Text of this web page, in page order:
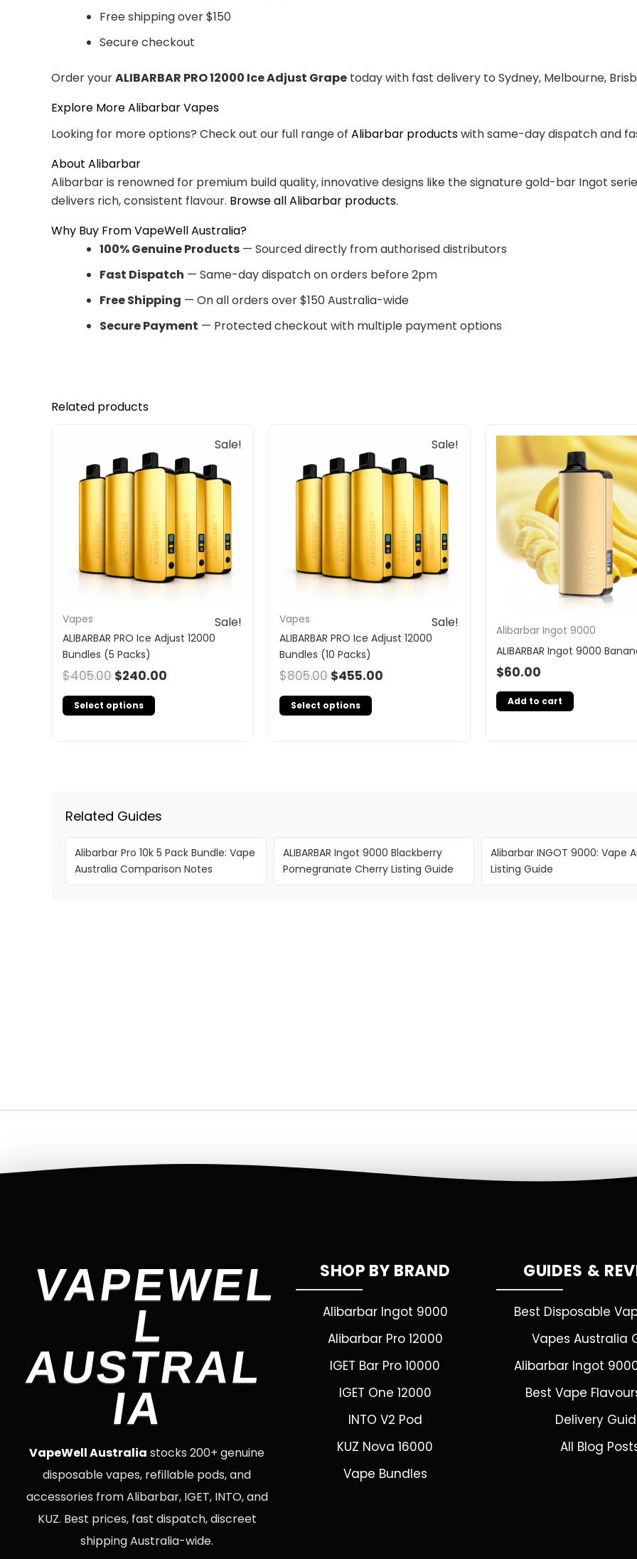
Free shipping over $150
Secure checkout
Order yourALIBARBAR PRO 12000 Ice Adjust Grape today with fast delivery to Sydney, Melbourne,
Explore More Alibarbar Vapes
Looking for more options? Check out our full range of Alibarbar productswith same-day dispatch and
About Alibarbar
Alibarbar is renowned for premium build quality, innovative designs like the signature gold-bar Ingot
delivers rich, consistent flavour. Browse all Alibarbar products.
Why Buy From VapeWell Australia?
100% Genuine Products — Sourced directly from authorised distributors
Fast Dispatch — Same-day dispatch on orders before 2pm
Free Shipping — On all orders over $150 Australia-wide
Secure Payment — Protected checkout with multiple payment options
Related products
Sale!
Sale!
Vapes
ALIBARBAR PRO Ice Adjust 12000
Bundles (5 Packs)
$405.00
was:
$405.00.
$240.00
is:
$240.00.
Select options
Sale!
Sale!
Vapes
ALIBARBAR PRO Ice Adjust 12000
Bundles (10 Packs)
$805.00
was:
$805.00.
$455.00
is:
$455.00.
Select options
Alibarbar Ingot 9000
ALIBARBAR Ingot 9000
$60.00
Add to cart
Related Guides
Alibarbar Pro 10k 5 Pack Bundle: Vape
Australia Comparison Notes
ALIBARBAR Ingot 9000 Blackberry
Pomegranate Cherry Listing Guide
Alibarbar INGOT 9000: Vape
Listing Guide
VAPEWEL
L
AUSTRAL
IA
VapeWell Australia stocks 200+ genuine
disposable vapes, refillable pods, and
accessories from Alibarbar, IGET, INTO, and
KUZ. Best prices, fast dispatch, discreet
shipping Australia-wide.
SHOP BY BRAND
Alibarbar Ingot 9000
Alibarbar Pro 12000
IGET Bar Pro 10000
IGET One 12000
INTO V2 Pod
KUZ Nova 16000
Vape Bundles
GUIDES &
Best Disposable
Vapes Australia
Alibarbar Ingot
Best Vape
Delivery
All Blog